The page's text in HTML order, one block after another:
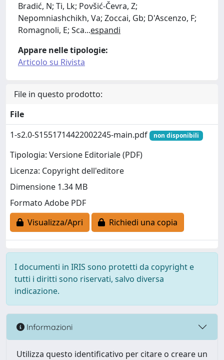
Bradić, N; Ti, Lk; Povšić-Čevra, Z;
Nepomniashchikh, Va; Zoccai, Gb; D'Ascenzo, F;
Romagnoli, E; Sca...espandi
Appare nelle tipologie:
Articolo su Rivista
File in questo prodotto:
File
1-s2.0-S1551714422002245-main.pdf
non disponibili
Tipologia: Versione Editoriale (PDF)
Licenza: Copyright dell'editore
Dimensione 1.34 MB
Formato Adobe PDF
Visualizza/Apri
Richiedi una copia
I documenti in IRIS sono protetti da copyright e
tutti i diritti sono riservati, salvo diversa
indicazione.
Informazioni
Utilizza questo identificativo per citare o creare un